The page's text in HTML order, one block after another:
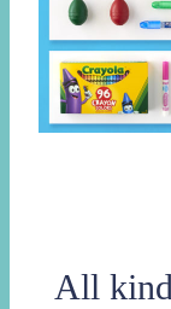
All